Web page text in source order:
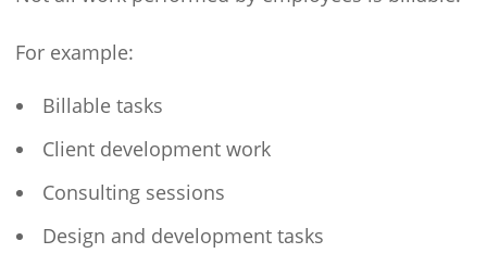
For example:
Billable tasks
Client development work
Consulting sessions
Design and development tasks